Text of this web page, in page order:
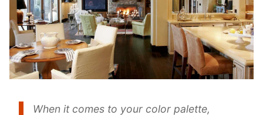
When it comes to your color palette,